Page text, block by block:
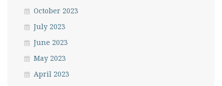
October 2023
July 2023
June 2023
May 2023
April 2023